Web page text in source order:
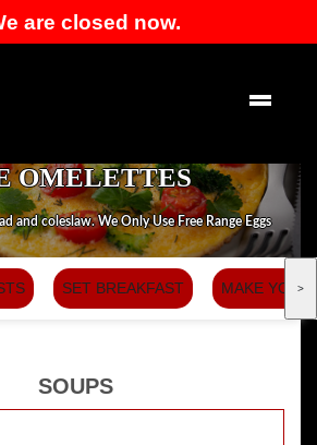
are closed now.
OMELETTES
and coleslaw. We Only Use Free Range Eggs
SET BREAKFAST MAKE YOUR
>
SOUPS